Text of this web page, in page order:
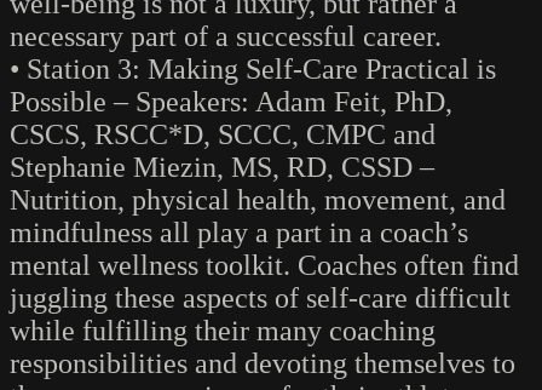
necessary part of a successful career.
• Station 3: Making Self-Care Practical is
Possible – Speakers: Adam Feit, PhD,
CSCS, RSCC*D, SCCC, CMPC and
Stephanie Miezin, MS, RD, CSSD –
Nutrition, physical health, movement, and
mindfulness all play a part in a coach’s
mental wellness toolkit. Coaches often find
juggling these aspects of self-care difficult
while fulfilling their many coaching
responsibilities and devoting themselves to